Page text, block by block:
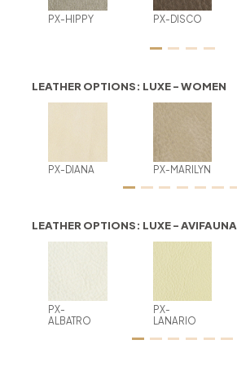
PX-HIPPY PX-DISCO
LEATHER OPTIONS: LUXE - WOMEN
PX-DIANA PX-MARILYN
LEATHER OPTIONS: LUXE - AVIFAUNA
PX-
ALBATRO
PX-
LANARIO